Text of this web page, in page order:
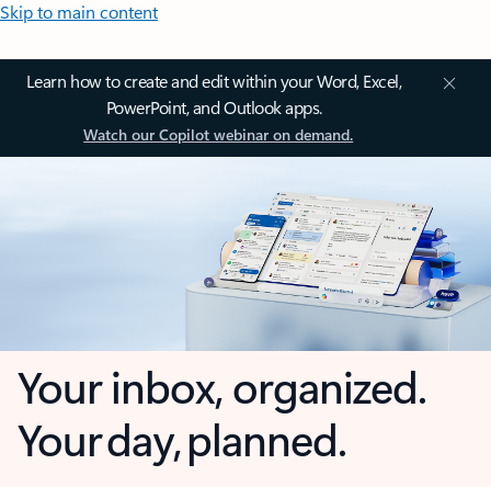
Skip to main content
Learn how to create and edit within your Word, Excel,
PowerPoint, and Outlook apps.
Watch our Copilot webinar on demand.
Your inbox, organized.
Your day, planned.